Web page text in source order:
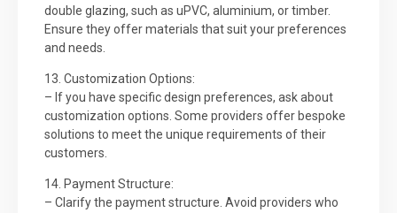
double glazing, such as uPVC, aluminium, or timber.
Ensure they offer materials that suit your preferences
and needs.
13. Customization Options:
– If you have specific design preferences, ask about
customization options. Some providers offer bespoke
solutions to meet the unique requirements of their
customers.
14. Payment Structure:
– Clarify the payment structure. Avoid providers who